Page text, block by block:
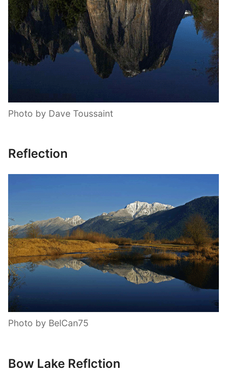
Photo by Dave Toussaint
Reflection
Photo by BelCan75
Bow Lake Reflction